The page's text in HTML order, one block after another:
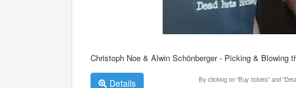
Christoph Noe & Alwin Schönberger - Picking & Blowing
Details
By clicking on "Buy tickets" and